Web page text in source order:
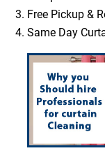
Free Pickup &
Same Day